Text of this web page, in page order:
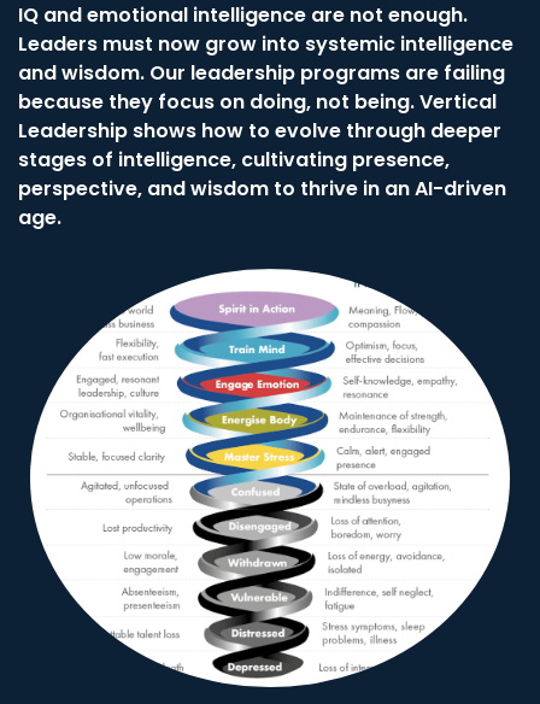
IQ and emotional intelligence are not enough.
Leaders must now grow into systemic intelligence
and wisdom. Our leadership programs are failing
because they focus on doing, not being. Vertical
Leadership shows how to evolve through deeper
stages of intelligence, cultivating presence,
perspective, and wisdom to thrive in an AI-driven
age.